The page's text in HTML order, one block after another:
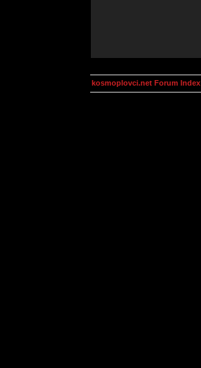
kosmoplovci.net Forum Index